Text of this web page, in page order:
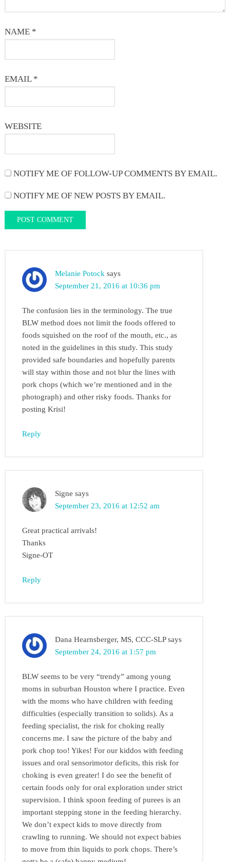
NAME *
EMAIL *
WEBSITE
NOTIFY ME OF FOLLOW-UP COMMENTS BY EMAIL.
NOTIFY ME OF NEW POSTS BY EMAIL.
Melanie Potock says
September 21, 2016 at 10:36 pm
The confusion lies in the terminology. The true
BLW method does not limit the foods offered to
foods squished on the roof of the mouth, etc., as
noted in the guidelines in this study. This study
provided safe boundaries and hopefully parents
will stay within those and not blur the lines with
pork chops (which we’re mentioned and in the
photograph) and other risky foods. Thanks for
posting Krisi!
Reply
Signe says
September 23, 2016 at 12:52 am
Great practical arrivals!
Thanks
Signe-OT
Reply
Dana Hearnsberger, MS, CCC-SLP says
September 24, 2016 at 1:57 pm
BLW seems to be very “trendy” among young
moms in suburban Houston where I practice. Even
with the moms who have children with feeding
difficulties (especially transition to solids). As a
feeding specialist, the risk for choking really
concerns me. I saw the picture of the baby and
pork chop too! Yikes! For our kiddos with feeding
issues and oral sensorimotor deficits, this risk for
choking is even greater! I do see the benefit of
certain foods only for oral exploration under strict
supervision. I think spoon feeding of purees is an
important stepping stone in the feeding hierarchy.
We don’t expect kids to move directly from
crawling to running. We should not expect babies
to move from thin liquids to pork chops. There’s